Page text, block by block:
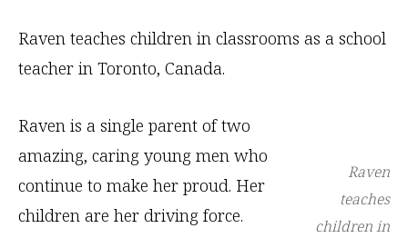
Raven teaches children in classrooms as a school
teacher in Toronto, Canada.
Raven
teaches
children in
Raven is a single parent of two
amazing, caring young men who
continue to make her proud. Her
children are her driving force.